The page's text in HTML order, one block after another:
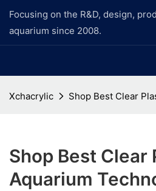
Focusing on the R&D, design,
aquarium since 2008.
Xchacrylic Shop Best Clear
Shop Best
Aquarium